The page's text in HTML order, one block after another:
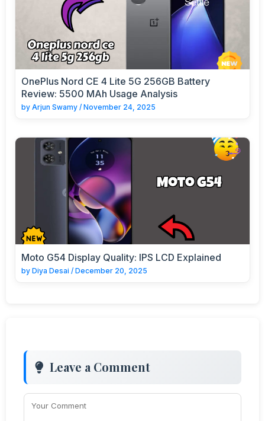
OnePlus Nord CE 4 Lite 5G 256GB Battery
Review: 5500 MAh Usage Analysis
by Arjun Swamy / November 24, 2025
Moto G54 Display Quality: IPS LCD Explained
by Diya Desai / December 20, 2025
Leave a Comment